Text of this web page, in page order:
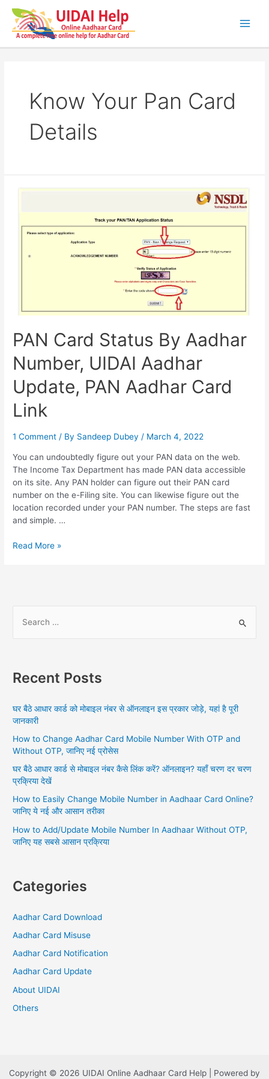
content
Know Your Pan Card
Details
PAN Card Status By Aadhar
Number, UIDAI Aadhar
Update, PAN Aadhar Card
Link
1 Comment / By Sandeep Dubey / March 4, 2022
You can undoubtedly figure out your PAN data on the web.
The Income Tax Department has made PAN data accessible
on its site. Any PAN holder can figure out their PAN card
number on the e-Filing site. You can likewise figure out the
location recorded under your PAN number. The steps are fast
and simple. …
PAN
UIDAI
Aadhar
Card
Read More »
c
f
o
r
Recent Posts
घर बैठे आधार कार्ड को मोबाइल नंबर से ऑनलाइन इस प्रकार जोड़े, यहां है पूरी
जानकारी
How to Change Aadhar Card Mobile Number With OTP and
Without OTP, जानिए नई प्रोसेस
घर बैठे आधार कार्ड से मोबाइल नंबर कैसे लिंक करें? ऑनलाइन? यहाँ चरण दर चरण
प्रक्रिया देखें
How to Easily Change Mobile Number in Aadhaar Card Online?
जानिए ये नई और आसान तरीका
How to Add/Update Mobile Number In Aadhaar Without OTP,
जानिए यह सबसे आसान प्रक्रिया
Categories
Aadhar Card Download
Aadhar Card Misuse
Aadhar Card Notification
Aadhar Card Update
About UIDAI
Others
Copyright © 2026 UIDAI Online Aadhaar Card Help | Powered by